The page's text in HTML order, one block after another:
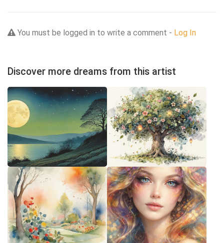
You must be logged in to write a comment - Log In
Discover more dreams from this artist